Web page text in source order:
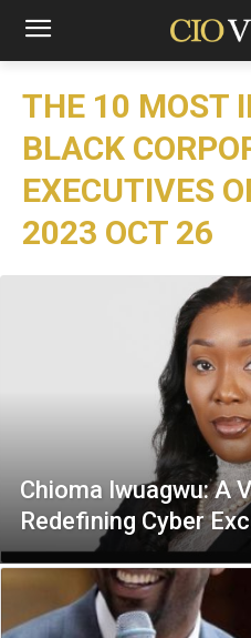
THE 10 MOST
BLACK
EXECUTIVES
2023 OCT 26
Chioma Iwuagwu: A
Redefining Cyber